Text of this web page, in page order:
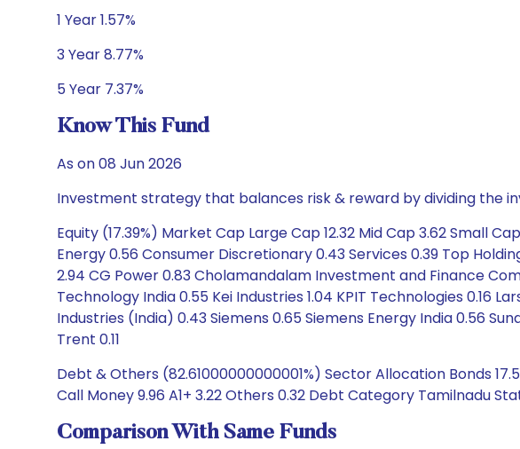
1 Year 1.57%
3 Year 8.77%
5 Year 7.37%
Know This Fund
As on 08 Jun 2026
Investment strategy that balances risk & reward by dividing the
Equity (17.39%) Market Cap Large Cap 12.32 Mid Cap 3.62 Small
Energy 0.56 Consumer Discretionary 0.43 Services 0.39 Top
2.94 CG Power 0.83 Cholamandalam Investment and Finance
Technology India 0.55 Kei Industries 1.04 KPIT Technologies 0.16
Industries (India) 0.43 Siemens 0.65 Siemens Energy India 0.56
Trent 0.11
Debt & Others (82.61000000000001%) Sector Allocation Bonds
Call Money 9.96 A1+ 3.22 Others 0.32 Debt Category Tamilnadu
Comparison With Same Funds